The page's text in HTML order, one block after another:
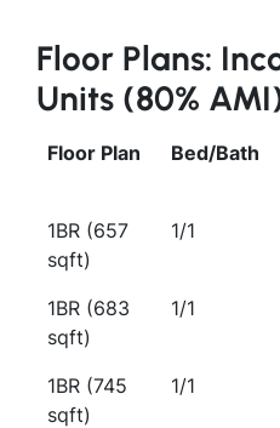
Floor Plans:
Units (80%
Floor Plan Bed/Bath
1BR (657
sqft)
1/1
1BR (683
sqft)
1/1
1BR (745
sqft)
1/1